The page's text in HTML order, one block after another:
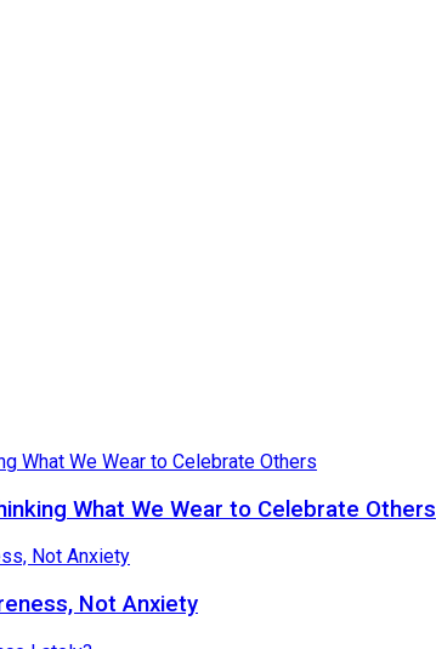
What We Wear to Celebrate Others
Not Anxiety